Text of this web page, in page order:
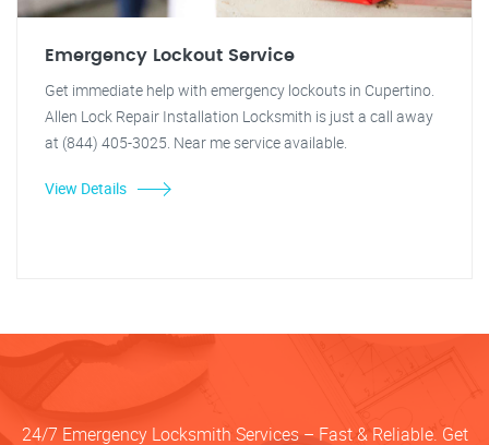
Emergency Lockout Service
Get immediate help with emergency lockouts in Cupertino.
Allen Lock Repair Installation Locksmith is just a call away
at (844) 405-3025. Near me service available.
View Details
24/7 Emergency Locksmith Services – Fast & Reliable. Get